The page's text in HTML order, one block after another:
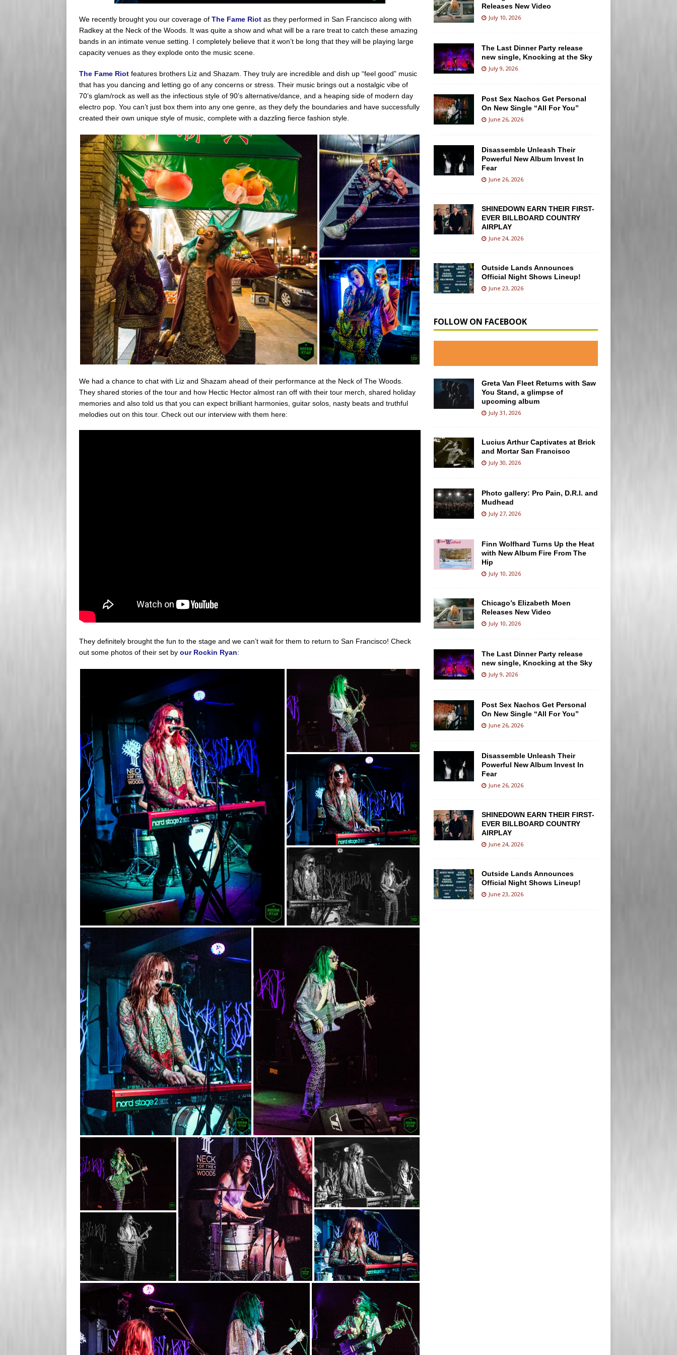
We recently brought you our coverage of The Fame Riot as they performed in San Francisco along with
Radkey at the Neck of the Woods. It was quite a show and what will be a rare treat to catch these amazing
bands in an intimate venue setting. I completely believe that it won’t be long that they will be playing large
capacity venues as they explode onto the music scene.
The Fame Riot features brothers Liz and Shazam. They truly are incredible and dish up “feel good” music
that has you dancing and letting go of any concerns or stress. Their music brings out a nostalgic vibe of
70’s glam/rock as well as the infectious style of 90’s alternative/dance, and a heaping side of modern day
electro pop. You can’t just box them into any one genre, as they defy the boundaries and have successfully
created their own unique style of music, complete with a dazzling fierce fashion style.
We had a chance to chat with Liz and Shazam ahead of their performance at the Neck of The Woods.
They shared stories of the tour and how Hectic Hector almost ran off with their tour merch, shared holiday
memories and also told us that you can expect brilliant harmonies, guitar solos, nasty beats and truthful
melodies out on this tour. Check out our interview with them here:
They definitely brought the fun to the stage and we can’t wait for them to return to San Francisco! Check
out some photos of their set by our Rockin Ryan:
Releases New Video
July 10, 2026
The Last Dinner Party release
new single, Knocking at the Sky
July 9, 2026
Post Sex Nachos Get Personal
On New Single “All For You”
June 26, 2026
Disassemble Unleash Their
Powerful New Album Invest In
Fear
June 26, 2026
SHINEDOWN EARN THEIR FIRST-
EVER BILLBOARD COUNTRY
AIRPLAY
June 24, 2026
Outside Lands Announces
Official Night Shows Lineup!
June 23, 2026
FOLLOW ON FACEBOOK
Greta Van Fleet Returns with Saw
You Stand, a glimpse of
upcoming album
July 31, 2026
Lucius Arthur Captivates at Brick
and Mortar San Francisco
July 30, 2026
Photo gallery: Pro Pain, D.R.I. and
Mudhead
July 27, 2026
Finn Wolfhard Turns Up the Heat
with New Album Fire From The
Hip
July 10, 2026
Chicago’s Elizabeth Moen
Releases New Video
July 10, 2026
The Last Dinner Party release
new single, Knocking at the Sky
July 9, 2026
Post Sex Nachos Get Personal
On New Single “All For You”
June 26, 2026
Disassemble Unleash Their
Powerful New Album Invest In
Fear
June 26, 2026
SHINEDOWN EARN THEIR FIRST-
EVER BILLBOARD COUNTRY
AIRPLAY
June 24, 2026
Outside Lands Announces
Official Night Shows Lineup!
June 23, 2026